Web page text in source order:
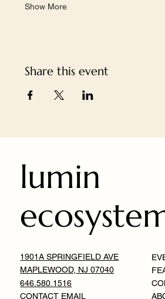
Show More
Share this event
lumin
1901A SPRINGFIELD AVE
MAPLEWOOD, NJ 07040
646.580.1516
CONTACT EMAIL